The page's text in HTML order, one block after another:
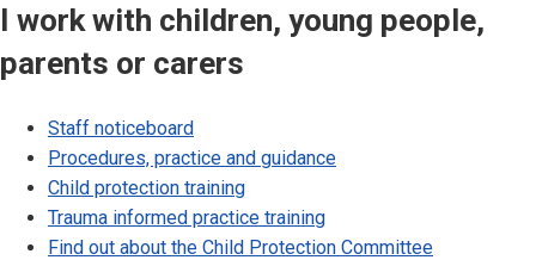
I work with children, young people,
parents or carers
Staff noticeboard
Procedures, practice and guidance
Child protection training
Trauma informed practice training
Find out about the Child Protection Committee